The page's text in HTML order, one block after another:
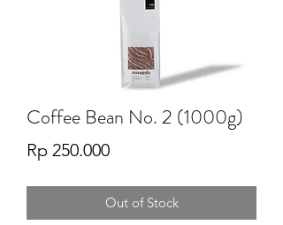
Coffee Bean No. 2 (1000g)
Rp 250.000Price
Out of Stock